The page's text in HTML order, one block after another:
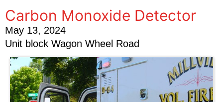
Carbon Monoxide Detector
May 13, 2024
Unit block Wagon Wheel Road